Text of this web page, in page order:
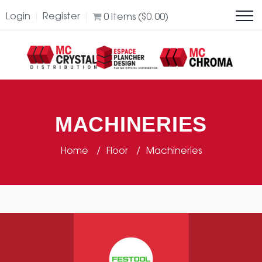
Login Register 0 Items ($0.00)
MACHINERIES
Home Floor Machineries